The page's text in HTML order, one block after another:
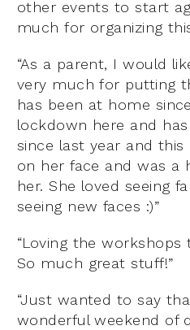
other events to start
much for organizing
“As a parent, I would
very much for putting
has been at home
lockdown here and
since last year and
on her face and was a
her. She loved seeing
seeing new faces :)”
“Loving the
So much great stuff!”
“Just wanted to say
wonderful weekend of